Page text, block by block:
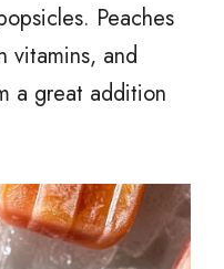
Peaches
vitamins, and
a great addition